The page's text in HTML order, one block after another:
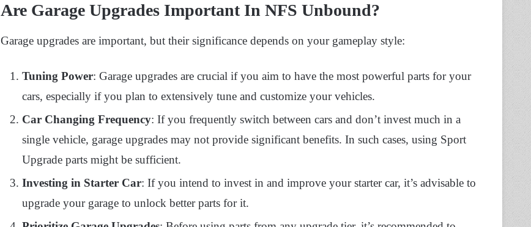
Are Garage Upgrades Important In NFS Unbound?
Garage upgrades are important, but their significance depends on your gameplay style:
Tuning Power: Garage upgrades are crucial if you aim to have the most powerful parts for your
cars, especially if you plan to extensively tune and customize your vehicles.
Car Changing Frequency: If you frequently switch between cars and don’t invest much in a
single vehicle, garage upgrades may not provide significant benefits. In such cases, using Sport
Upgrade parts might be sufficient.
Investing in Starter Car: If you intend to invest in and improve your starter car, it’s advisable to
upgrade your garage to unlock better parts for it.